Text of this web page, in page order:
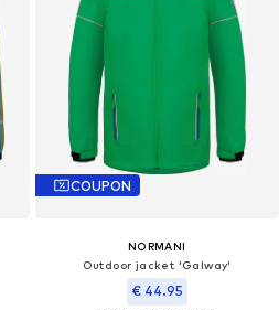
COUPON
NORMANI
Outdoor jacket 'Galway'
€ 44.95